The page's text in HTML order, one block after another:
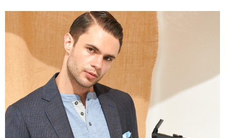
methods, including convenience stores, ATMs, online banking, etc. Once
the payment is made, the transaction is considered complete.
※ Please note: You don't need to make the payment immediately upon
completing the checkout process. However, if you wish to cancel the
order, please contact the store where you made the purchase. Orders
canceled without the store's consent will still be considered valid, and you
will be required to settle the payment through AFTEE Buy Now Pay Later.
※ The status of the transaction and payment should be based on the
information displayed on the "AFTEE Buy Now Pay Later" checkout page.
If you have any questions regarding the payment status or refund
requests after payment, please contact the "AFTEE Buy Now Pay Later
Customer Support Center" at
https://netprotections.freshdesk.com/support/home
【Important Notes】